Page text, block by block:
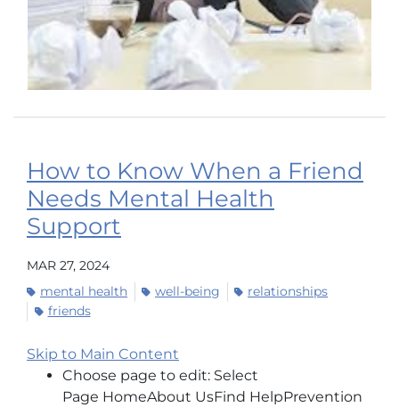
How to Know When a Friend
Needs Mental Health
Support
MAR 27, 2024
mental health
well-being
relationships
friends
Skip to Main Content
Choose page to edit: Select
Page HomeAbout UsFind HelpPrevention